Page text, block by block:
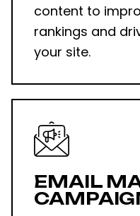
content to
rankings and
your site.
EMAIL